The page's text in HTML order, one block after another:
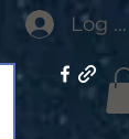
Log In